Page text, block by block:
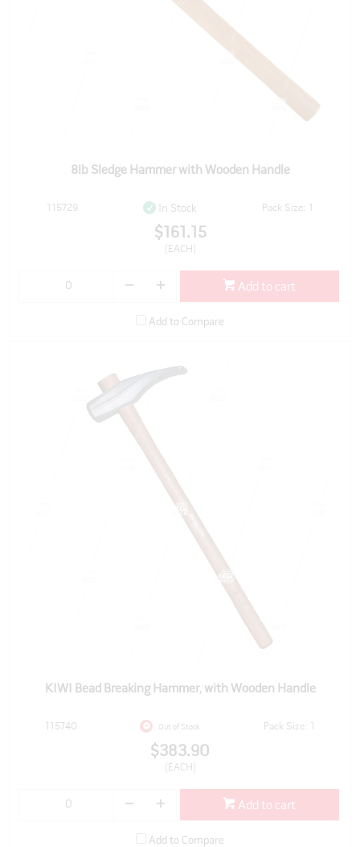
8lb Sledge Hammer with Wooden Handle
115729 In Stock Pack Size: 1
$161.15
(EACH)
Add to cart
Add to Compare
KIWI Bead Breaking Hammer, with Wooden Handle
115740 Out of Stock Pack Size: 1
$383.90
(EACH)
Add to cart
Add to Compare